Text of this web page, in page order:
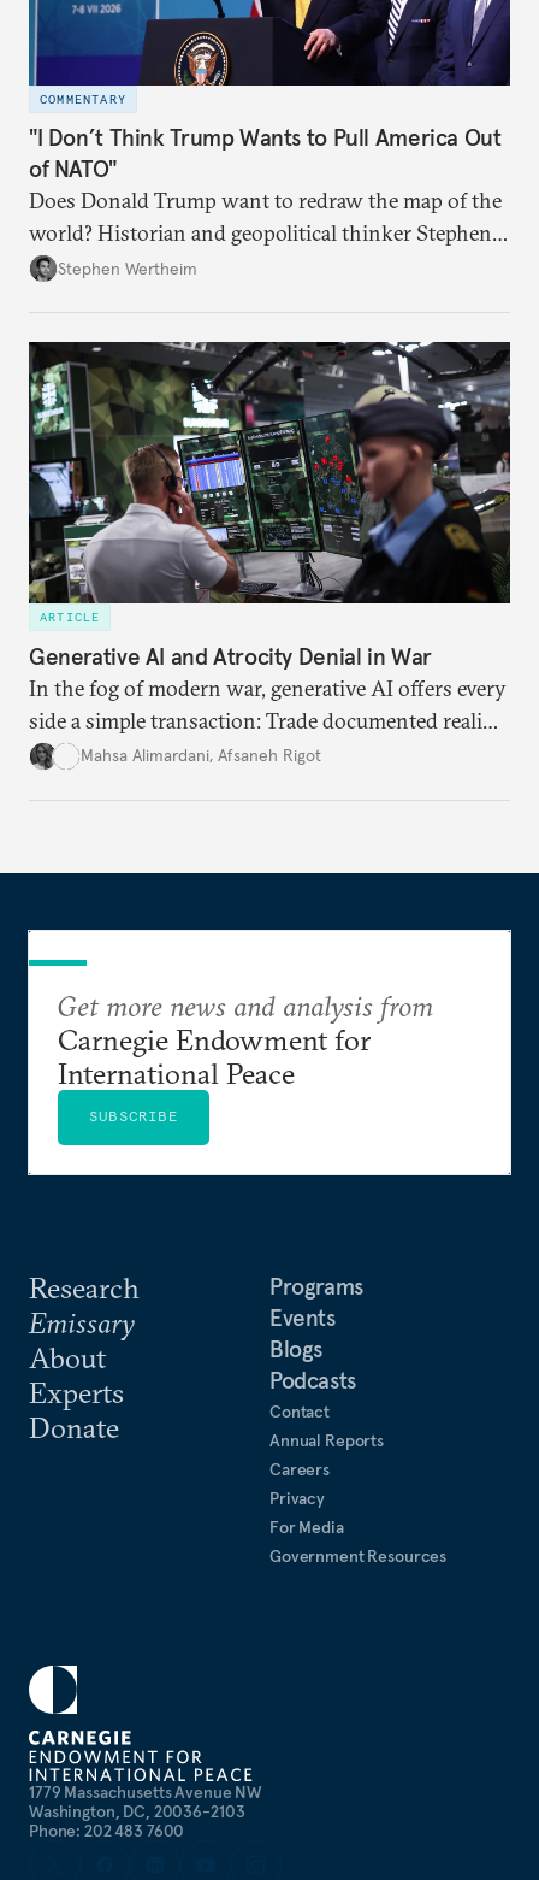
COMMENTARY
"I Don’t Think Trump Wants to Pull America Out
of NATO"
Does Donald Trump want to redraw the map of the
world? Historian and geopolitical thinker Stephen
Wertheim tries to parse the logic behind current
Stephen Wertheim
ARTICLE
Generative AI and Atrocity Denial in War
In the fog of modern war, generative AI offers every
side a simple transaction: Trade documented reality
for permanent doubt.
Mahsa Alimardani, Afsaneh Rigot
1779 Massachusetts Avenue NW
Washington, DC, 20036-2103
Phone: 202 483 7600
Research
Emissary
About
Experts
Donate
Programs
Events
Blogs
Podcasts
Contact
Annual Reports
Careers
Privacy
For Media
Government Resources
Get more news and analysis from
Carnegie Endowment for
International Peace
SUBSCRIBE